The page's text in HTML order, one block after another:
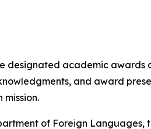
designated academic
and award
of Foreign Languages,